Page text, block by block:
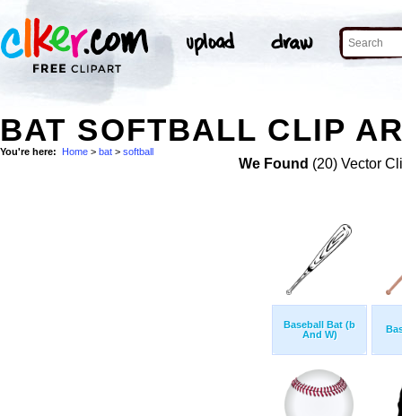
BAT SOFTBALL CLIP
You're here: Home > bat > softball
We Found (20) Vector
Baseball Bat (b
And W)